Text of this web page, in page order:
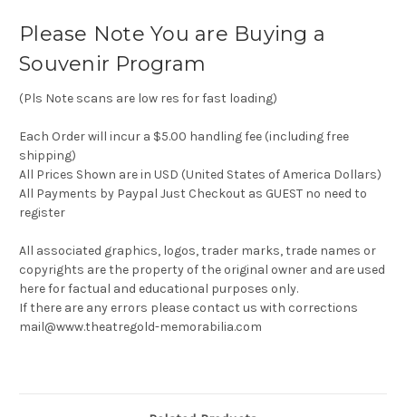
Please Note You are Buying a
Souvenir Program
(Pls Note scans are low res for fast loading)
Each Order will incur a $5.00 handling fee (including free
shipping)
All Prices Shown are in USD (United States of America Dollars)
All Payments by Paypal Just Checkout as GUEST no need to
register
All associated graphics, logos, trader marks, trade names or
copyrights are the property of the original owner and are used
here for factual and educational purposes only.
If there are any errors please contact us with corrections
mail@www.theatregold-memorabilia.com